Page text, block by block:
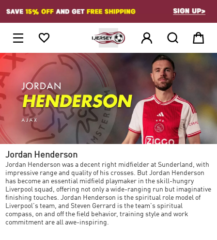
    
Jordan Henderson
Jordan Henderson was a decent right midfielder at Sunderland, with
impressive range and quality of his crosses. But Jordan Henderson
has become an essential midfield playmaker in the skill-hungry
Liverpool squad, offering not only a wide-ranging run but imaginative
finishing touches. Jordan Henderson is the spiritual role model of
Liverpool's team, and Steven Gerrard is the team's spiritual
compass, on and off the field behavior, training style and work
commitment are all awe-inspiring.